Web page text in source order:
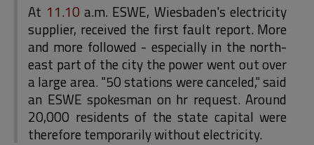
At 11.10 a.m. ESWE, Wiesbaden's electricity
supplier, received the first fault report. More
and more followed - especially in the north-
east part of the city the power went out over
a large area. "50 stations were canceled," said
an ESWE spokesman on hr request. Around
20,000 residents of the state capital were
therefore temporarily without electricity.